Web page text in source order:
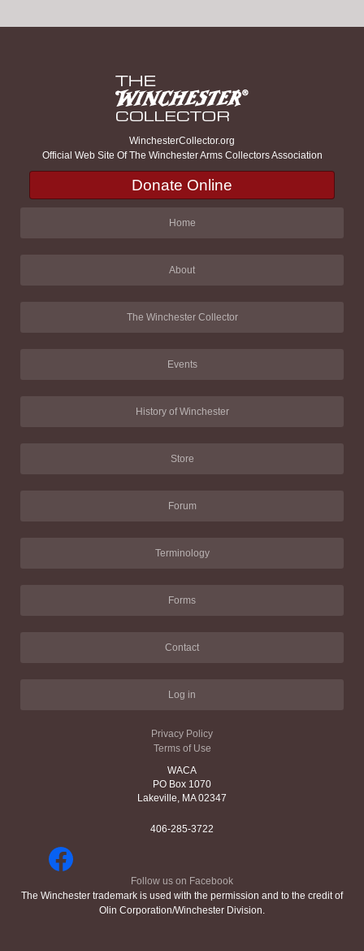
WinchesterCollector.org
Official Web Site Of The Winchester Arms Collectors Association
Donate Online
Home
About
The Winchester Collector
Events
History of Winchester
Store
Forum
Terminology
Forms
Contact
Log in
Privacy Policy
Terms of Use
WACA
PO Box 1070
Lakeville, MA 02347
406-285-3722
Follow us on Facebook
The Winchester trademark is used with the permission and to the credit of
Olin Corporation/Winchester Division.